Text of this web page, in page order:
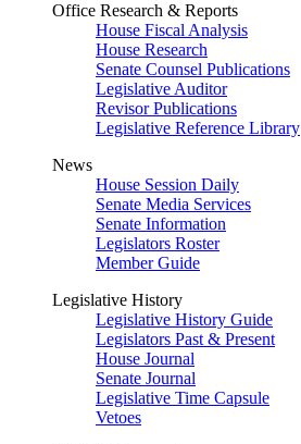
Office Research & Reports
House Fiscal Analysis
House Research
Senate Counsel Publications
Legislative Auditor
Revisor Publications
Legislative Reference Library
News
House Session Daily
Senate Media Services
Senate Information
Legislators Roster
Member Guide
Legislative History
Legislative History Guide
Legislators Past & Present
House Journal
Senate Journal
Legislative Time Capsule
Vetoes